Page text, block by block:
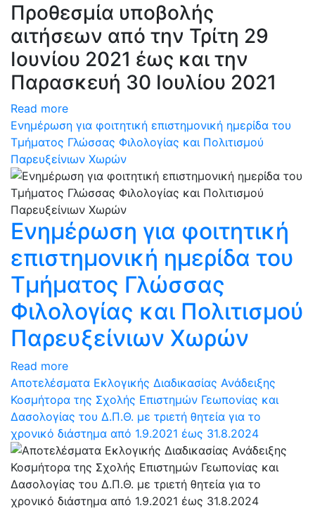
Προθεσμία υποβολής
αιτήσεων από την Τρίτη 29
Ιουνίου 2021 έως και την
Παρασκευή 30 Ιουλίου 2021
Read more
Ενημέρωση για φοιτητική επιστημονική ημερίδα του
Τμήματος Γλώσσας Φιλολογίας και Πολιτισμού
Παρευξείνιων Χωρών
Ενημέρωση για φοιτητική
επιστημονική ημερίδα του
Τμήματος Γλώσσας
Φιλολογίας και Πολιτισμού
Παρευξείνιων Χωρών
Read more
Αποτελέσματα Εκλογικής Διαδικασίας Ανάδειξης
Κοσμήτορα της Σχολής Επιστημών Γεωπονίας και
Δασολογίας του Δ.Π.Θ. με τριετή θητεία για το
χρονικό διάστημα από 1.9.2021 έως 31.8.2024